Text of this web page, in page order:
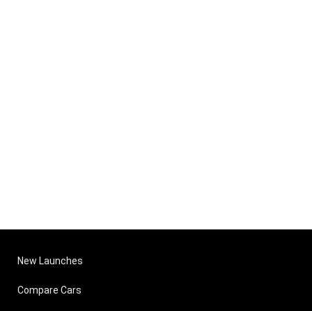
New Launches
Compare Cars